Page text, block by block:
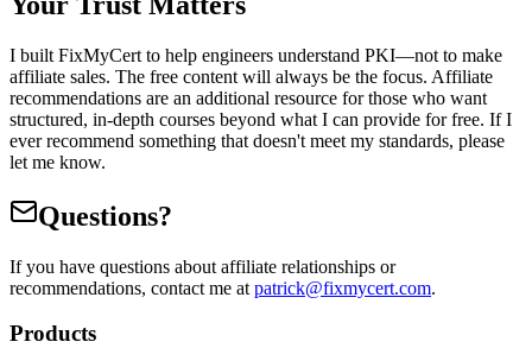
I built FixMyCert to help engineers understand PKI—not to make
affiliate sales. The free content will always be the focus. Affiliate
recommendations are an additional resource for those who want
structured, in-depth courses beyond what I can provide for free. If I
ever recommend something that doesn't meet my standards, please
let me know.
Questions?
If you have questions about affiliate relationships or
recommendations, contact me at patrick@fixmycert.com.
Products